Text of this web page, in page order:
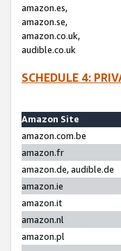
amazon.es,
amazon.se,
amazon.co.uk,
audible.co.uk
SCHEDULE 4:
Amazon Site
amazon.com.be
amazon.fr
amazon.de, audible.de
amazon.ie
amazon.it
amazon.nl
amazon.pl